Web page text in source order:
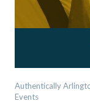
Authentically
Events